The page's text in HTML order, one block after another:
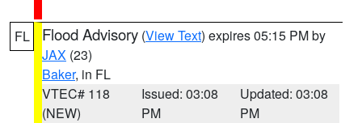
FL Flood Advisory (View Text) expires 05:15 PM by
JAX (23)
Baker, in FL
VTEC# 118
(NEW)
Issued: 03:08
PM
Updated: 03:08
PM